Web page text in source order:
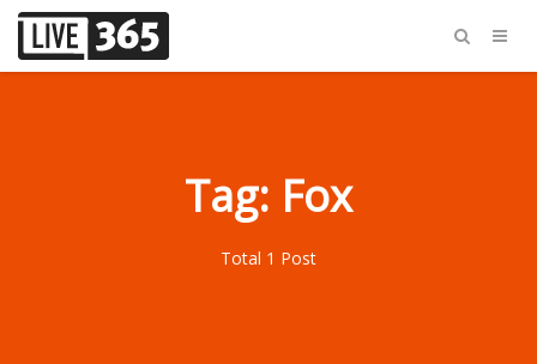
Tag: Fox
Total 1 Post